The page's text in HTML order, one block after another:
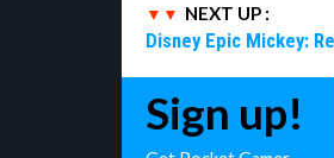
NEXT UP :
Disney Epic Mickey:
Sign up!